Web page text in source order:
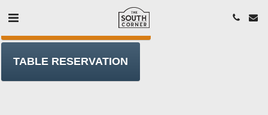
ORDER T/AWAY ONLINE
TABLE RESERVATION